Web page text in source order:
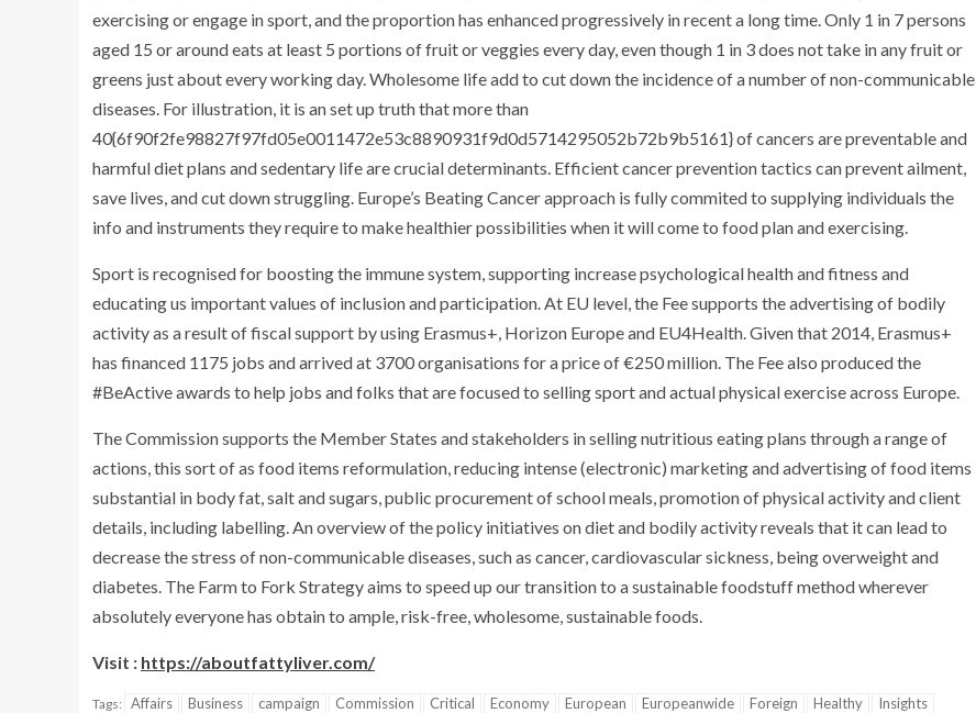
exercising or engage in sport, and the proportion has enhanced progressively in recent a long time. Only 1 in 7 persons
aged 15 or around eats at least 5 portions of fruit or veggies every day, even though 1 in 3 does not take in any fruit or
greens just about every working day. Wholesome life add to cut down the incidence of a number of non-communicable
diseases. For illustration, it is an set up truth that more than
40{6f90f2fe98827f97fd05e0011472e53c8890931f9d0d5714295052b72b9b5161} of cancers are preventable and
harmful diet plans and sedentary life are crucial determinants. Efficient cancer prevention tactics can prevent ailment,
save lives, and cut down struggling. Europe’s Beating Cancer approach is fully commited to supplying individuals the
info and instruments they require to make healthier possibilities when it will come to food plan and exercising.
Sport is recognised for boosting the immune system, supporting increase psychological health and fitness and
educating us important values of inclusion and participation. At EU level, the Fee supports the advertising of bodily
activity as a result of fiscal support by using Erasmus+, Horizon Europe and EU4Health. Given that 2014, Erasmus+
has financed 1175 jobs and arrived at 3700 organisations for a price of €250 million. The Fee also produced the
#BeActive awards to help jobs and folks that are focused to selling sport and actual physical exercise across Europe.
The Commission supports the Member States and stakeholders in selling nutritious eating plans through a range of
actions, this sort of as food items reformulation, reducing intense (electronic) marketing and advertising of food items
substantial in body fat, salt and sugars, public procurement of school meals, promotion of physical activity and client
details, including labelling. An overview of the policy initiatives on diet and bodily activity reveals that it can lead to
decrease the stress of non-communicable diseases, such as cancer, cardiovascular sickness, being overweight and
diabetes. The Farm to Fork Strategy aims to speed up our transition to a sustainable foodstuff method wherever
absolutely everyone has obtain to ample, risk-free, wholesome, sustainable foods.
Visit : https://aboutfattyliver.com/
Tags: Affairs Business campaign Commission Critical Economy European Europeanwide Foreign Healthy Insights